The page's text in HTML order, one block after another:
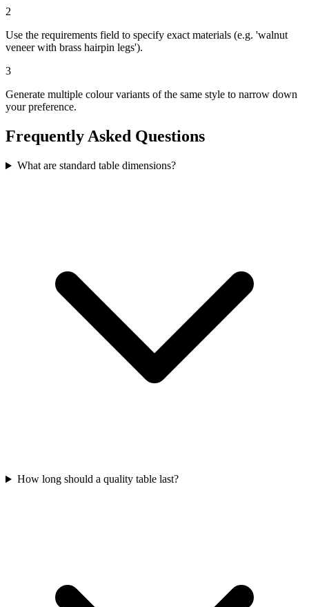
2
Use the requirements field to specify exact materials (e.g. 'walnut
veneer with brass hairpin legs').
3
Generate multiple colour variants of the same style to narrow down
your preference.
Frequently Asked Questions
What are standard table dimensions?
How long should a quality table last?